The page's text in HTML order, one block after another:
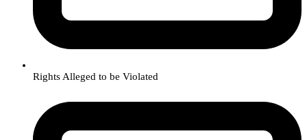
Rights Alleged to be Violated